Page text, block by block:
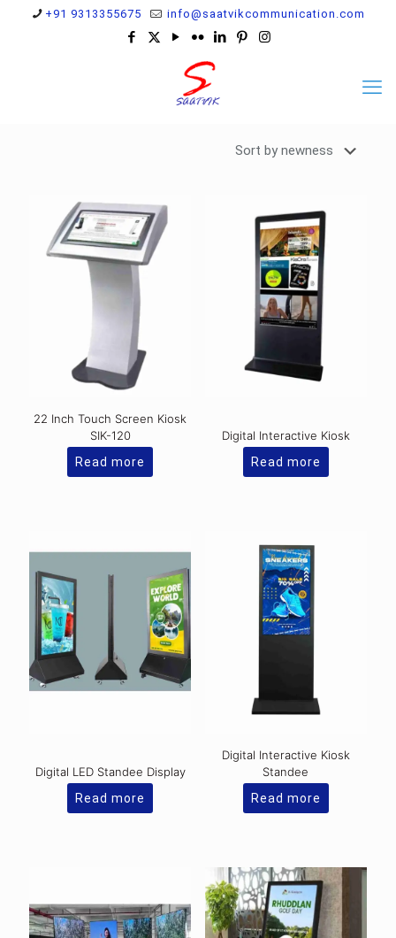
+91 9313355675 info@saatvikcommunication.com
22 Inch Touch Screen Kiosk
SIK-120
Read more
Digital Interactive Kiosk
Read more
Digital LED Standee Display
Read more
Digital Interactive Kiosk
Standee
Read more